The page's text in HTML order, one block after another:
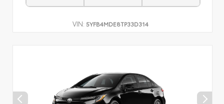
VIN: 5YFB4MDE8TP33D314